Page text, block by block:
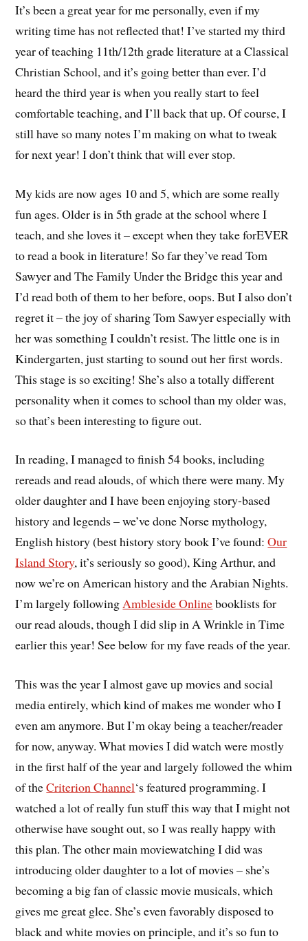
It’s been a great year for me personally, even if my
writing time has not reflected that! I’ve started my third
year of teaching 11th/12th grade literature at a Classical
Christian School, and it’s going better than ever. I’d
heard the third year is when you really start to feel
comfortable teaching, and I’ll back that up. Of course, I
still have so many notes I’m making on what to tweak
for next year! I don’t think that will ever stop.
My kids are now ages 10 and 5, which are some really
fun ages. Older is in 5th grade at the school where I
teach, and she loves it – except when they take forEVER
to read a book in literature! So far they’ve read Tom
Sawyer and The Family Under the Bridge this year and
I’d read both of them to her before, oops. But I also don’t
regret it – the joy of sharing Tom Sawyer especially with
her was something I couldn’t resist. The little one is in
Kindergarten, just starting to sound out her first words.
This stage is so exciting! She’s also a totally different
personality when it comes to school than my older was,
so that’s been interesting to figure out.
In reading, I managed to finish 54 books, including
rereads and read alouds, of which there were many. My
older daughter and I have been enjoying story-based
history and legends – we’ve done Norse mythology,
English history (best history story book I’ve found:Our
Island Story, it’s seriously so good), King Arthur, and
now we’re on American history and the Arabian Nights.
I’m largely followingAmbleside Onlinebooklists for
our read alouds, though I did slip in A Wrinkle in Time
earlier this year! See below for my fave reads of the year.
This was the year I almost gave up movies and social
media entirely, which kind of makes me wonder who I
even am anymore. But I’m okay being a teacher/reader
for now, anyway. What movies I did watch were mostly
in the first half of the year and largely followed the whim
of theCriterion Channel‘s featured programming. I
watched a lot of really fun stuff this way that I might not
otherwise have sought out, so I was really happy with
this plan. The other main moviewatching I did was
introducing older daughter to a lot of movies – she’s
becoming a big fan of classic movie musicals, which
gives me great glee. She’s even favorably disposed to
black and white movies on principle, and it’s so fun to